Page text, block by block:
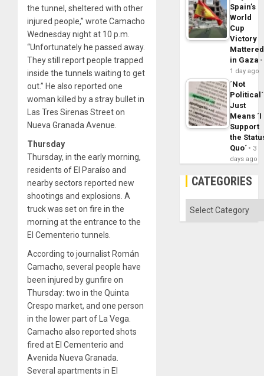
the tunnel, sheltered with other
injured people,” wrote Camacho
Wednesday night at 10 p.m.
“Unfortunately he passed away.
They still report people trapped
inside the tunnels waiting to get
out.” He also reported one
woman killed by a stray bullet in
Las Tres Sirenas Street on
Nueva Granada Avenue.
Thursday
Thursday, in the early morning,
residents of El Paraíso and
nearby sectors reported new
shootings and explosions. A
truck was set on fire in the
morning at the entrance to the
El Cementerio tunnels.
According to journalist Román
Camacho, several people have
been injured by gunfire on
Thursday: two in the Quinta
Crespo market, and one person
in the lower part of La Vega.
Camacho also reported shots
fired at El Cementerio and
Avenida Nueva Granada.
Several apartments in El
Spain’s
World
Cup
Victory
Mattered
in Gaza
1 day ago
´Not
Political´
Just
Means ´I
Support
the
Quo´
3
days ago
CATEGORIES
Categories